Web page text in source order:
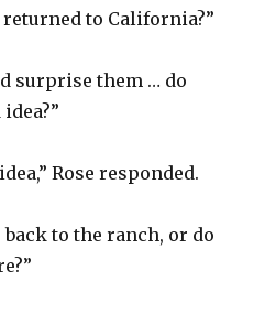
to California?”
surprise them … do
Rose responded.
back to the ranch, or do